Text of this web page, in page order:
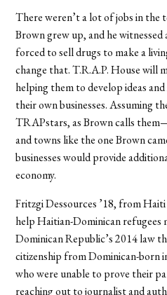
There weren’t a lot of jobs in the
Brown grew up, and he
forced to sell drugs to make a
change that. T.R.A.P. House will
helping them to develop ideas
their own businesses. Assuming
TRAPstars, as Brown calls
and towns like the one Brown
businesses would provide
economy.
Fritzgi Dessources ’18, from
help Haitian-Dominican refugees
Dominican Republic’s 2014 law
citizenship from Dominican-born
who were unable to prove their
reaching out to journalist and